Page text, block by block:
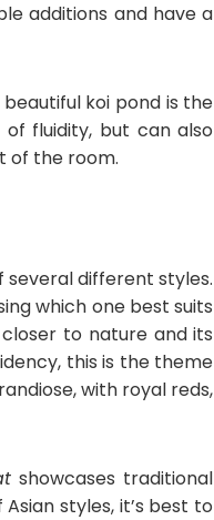
additions and have a
koi pond is the
fluidity, but can also
of the room.
several different styles.
which one best suits
to nature and its
this is the theme
with royal reds,
showcases traditional
styles, it’s best to